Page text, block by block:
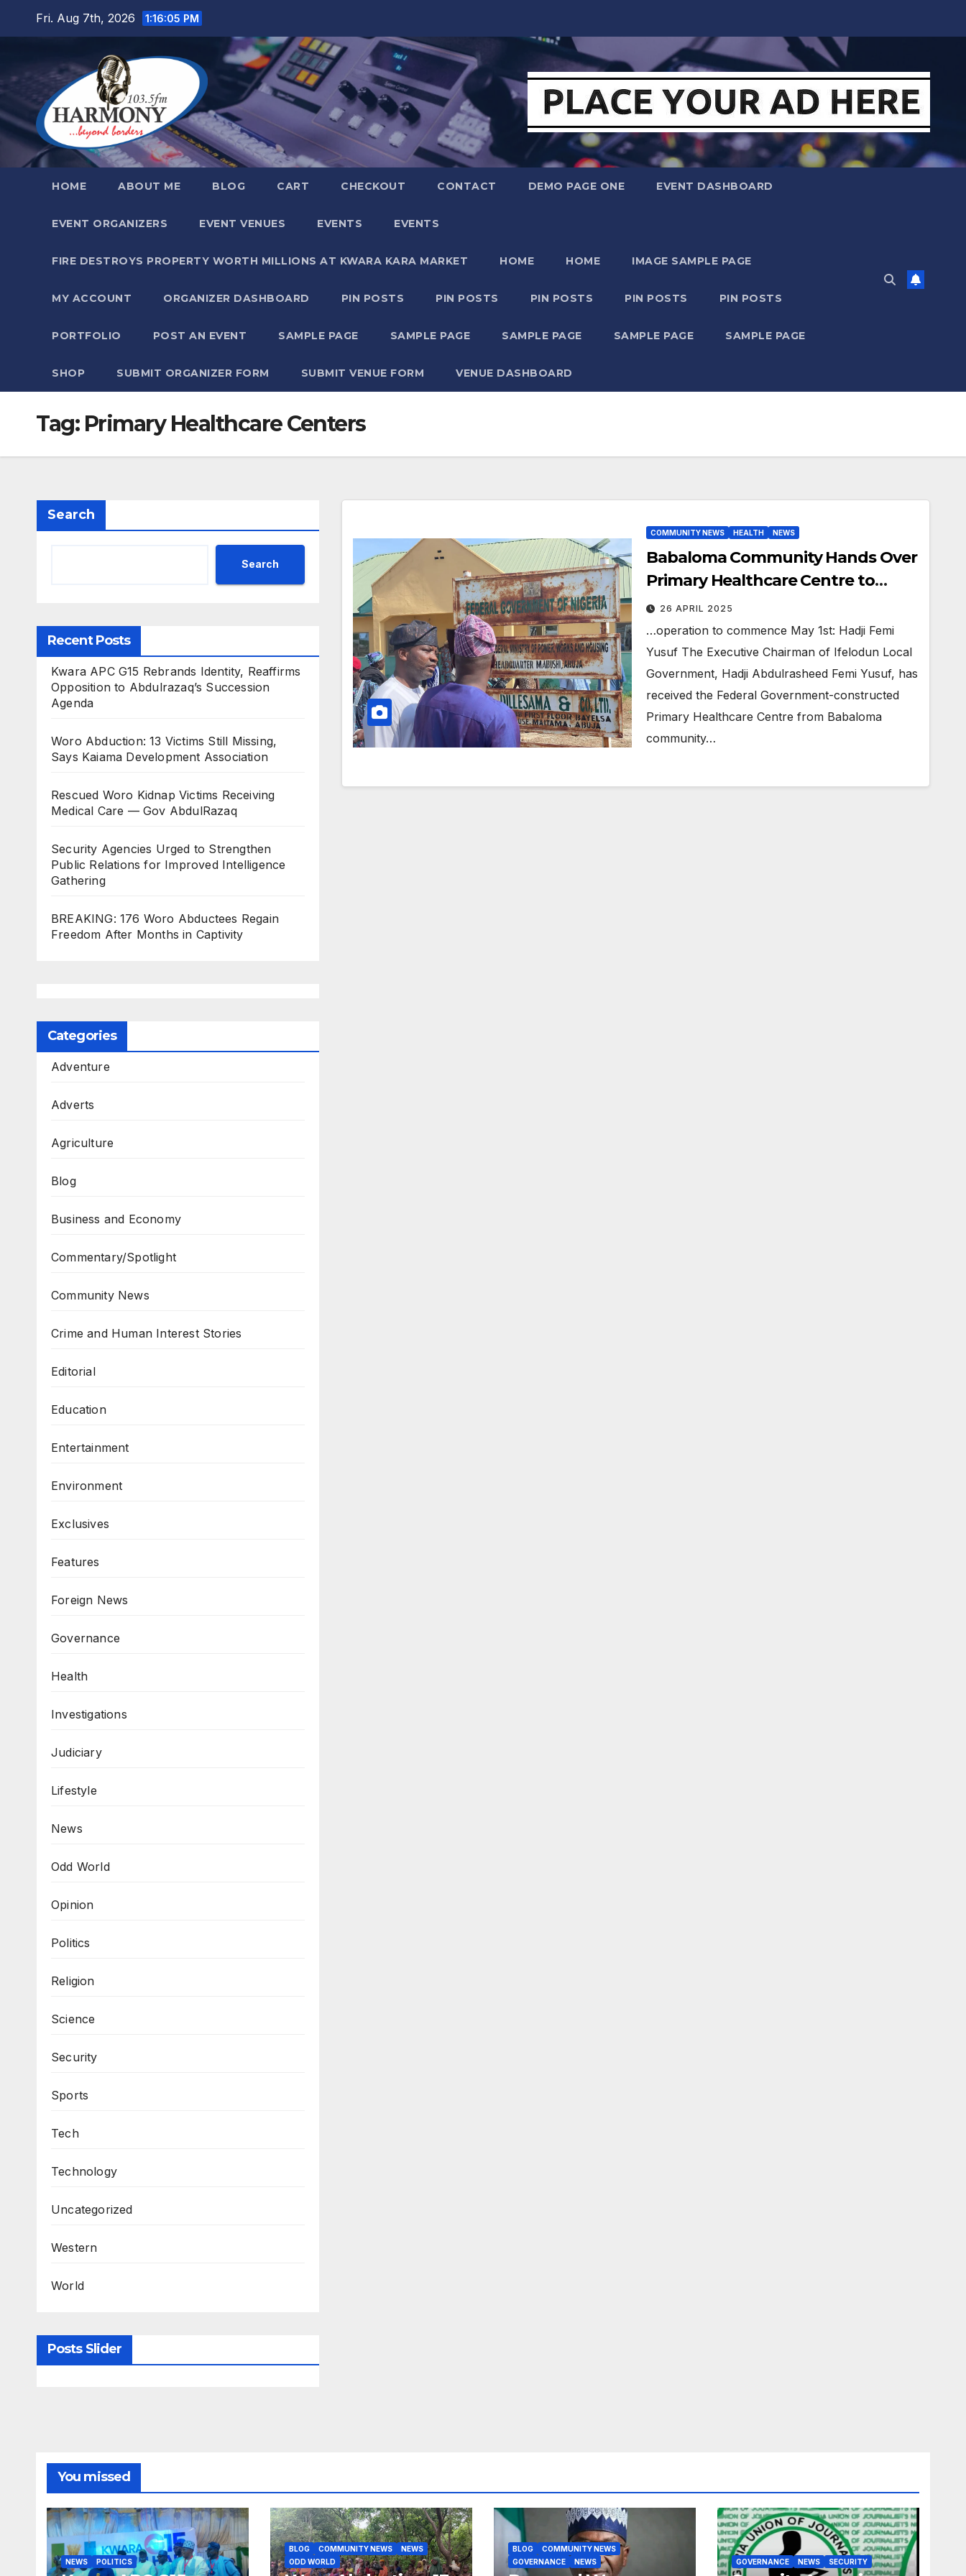
Fri. Aug 7th, 2026 1:16:06 PM
HOME ABOUT ME BLOG CART CHECKOUT CONTACT DEMO PAGE ONE EVENT DASHBOARD
EVENT ORGANIZERS EVENT VENUES EVENTS EVENTS
FIRE DESTROYS PROPERTY WORTH MILLIONS AT KWARA KARA MARKET HOME HOME IMAGE SAMPLE PAGE
MY ACCOUNT ORGANIZER DASHBOARD PIN POSTS PIN POSTS PIN POSTS PIN POSTS PIN POSTS
PORTFOLIO POST AN EVENT SAMPLE PAGE SAMPLE PAGE SAMPLE PAGE SAMPLE PAGE SAMPLE PAGE
SHOP SUBMIT ORGANIZER FORM SUBMIT VENUE FORM VENUE DASHBOARD
Tag: Primary Healthcare Centers
Search
Search
Recent Posts
Kwara APC G15 Rebrands Identity, Reaffirms
Opposition to Abdulrazaq’s Succession
Agenda
Woro Abduction: 13 Victims Still Missing,
Says Kaiama Development Association
Rescued Woro Kidnap Victims Receiving
Medical Care — Gov AbdulRazaq
Security Agencies Urged to Strengthen
Public Relations for Improved Intelligence
Gathering
BREAKING: 176 Woro Abductees Regain
Freedom After Months in Captivity
Categories
Adventure
Adverts
Agriculture
Blog
Business and Economy
Commentary/Spotlight
Community News
Crime and Human Interest Stories
Editorial
Education
Entertainment
Environment
Exclusives
Features
Foreign News
Governance
Health
Investigations
Judiciary
Lifestyle
News
Odd World
Opinion
Politics
Religion
Science
Security
Sports
Tech
Technology
Uncategorized
Western
World
Posts Slider
COMMUNITY NEWS HEALTH NEWS
Babaloma Community Hands Over
Primary Healthcare Centre to
Ifelodun LG.
26 APRIL 2025
…operation to commence May 1st: Hadji Femi
Yusuf The Executive Chairman of Ifelodun Local
Government, Hadji Abdulrasheed Femi Yusuf, has
received the Federal Government-constructed
Primary Healthcare Centre from Babaloma
community…
You missed
NEWS POLITICS
BLOG COMMUNITY NEWS
NEWS
ODD WORLD
BLOG
COMMUNITY NEWS
GOVERNANCE
NEWS GOVERNANCE NEWS SECURITY